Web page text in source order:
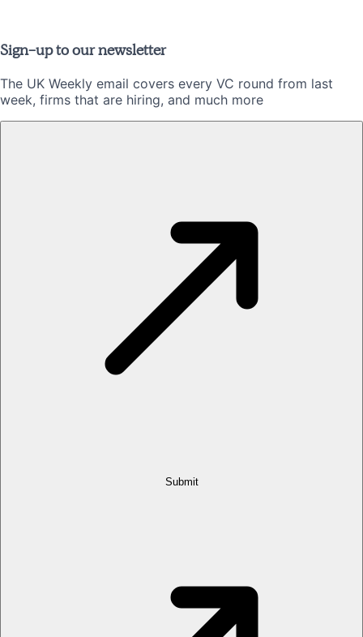
Sign-up to our newsletter
The UK Weekly email covers every VC round from last
week, firms that are hiring, and much more
Submit